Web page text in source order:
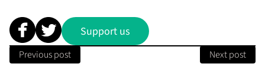
Support us
Previous post Next post